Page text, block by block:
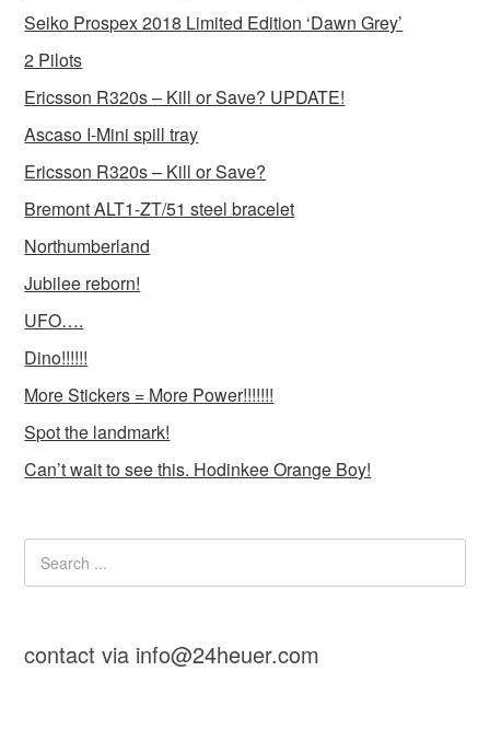
Seiko Prospex 2018 Limited Edition ‘Dawn Grey’
2 Pilots
Ericsson R320s – Kill or Save? UPDATE!
Ascaso I-Mini spill tray
Ericsson R320s – Kill or Save?
Bremont ALT1-ZT/51 steel bracelet
Northumberland
Jubilee reborn!
UFO….
Dino!!!!!!
More Stickers = More Power!!!!!!!
Spot the landmark!
Can’t wait to see this. Hodinkee Orange Boy!
contact via info@24heuer.com